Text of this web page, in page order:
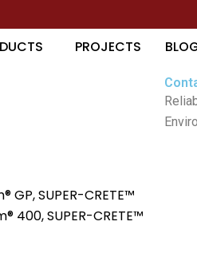
PROJECTS
GP, SUPER-CRETE™
400, SUPER-CRETE™